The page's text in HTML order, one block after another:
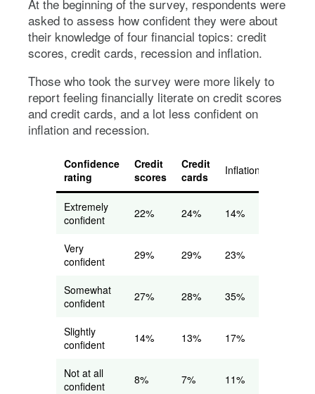
At the beginning of the survey, respondents were
asked to assess how confident they were about
their knowledge of four financial topics: credit
scores, credit cards, recession and inflation.
Those who took the survey were more likely to
report feeling financially literate on credit scores
and credit cards, and a lot less confident on
inflation and recession.
Confidence
rating
Credit
scores
Credit
cards
Inflation
Extremely
confident
22% 24% 14%
Very
confident
29% 29% 23%
Somewhat
confident
27% 28% 35%
Slightly
confident
14% 13% 17%
Not at all
confident
8% 7% 11%